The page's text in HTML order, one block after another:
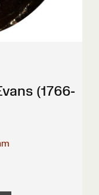
(1766-